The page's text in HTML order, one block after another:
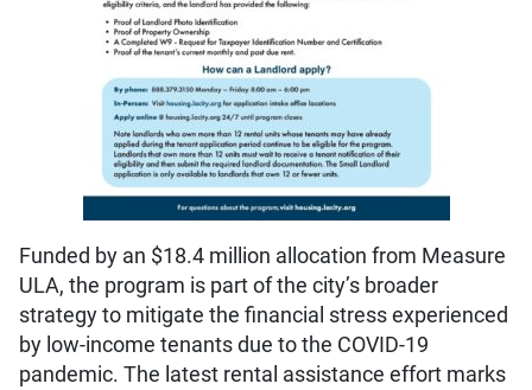
Funded by an $18.4 million allocation from Measure
ULA, the program is part of the city’s broader
strategy to mitigate the financial stress experienced
by low-income tenants due to the COVID-19
pandemic. The latest rental assistance effort marks